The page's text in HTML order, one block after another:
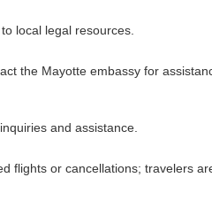
local legal resources.
the Mayotte embassy for
and assistance.
flights or cancellations; travelers